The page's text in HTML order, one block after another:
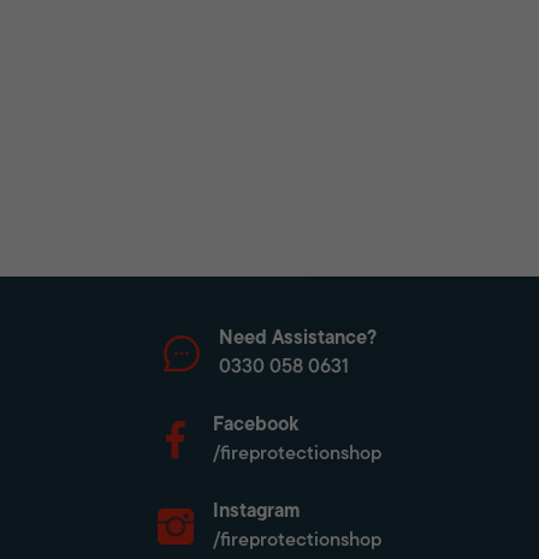
Need Assistance?
0330 058 0631
Facebook
/fireprotectionshop
Instagram
/fireprotectionshop